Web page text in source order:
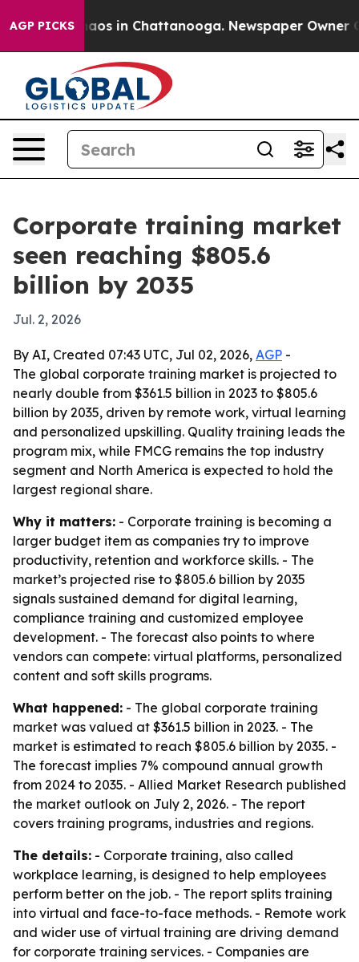
AGP PICKSChaos in Chattanooga. Newspaper Owner
Corporate training market
seen reaching $805.6
billion by 2035
Jul. 2, 2026
By AI, Created 07:43 UTC, Jul 02, 2026, AGP -
The global corporate training market is projected to
nearly double from $361.5 billion in 2023 to $805.6
billion by 2035, driven by remote work, virtual learning
and personalized upskilling. Quality training leads the
program mix, while FMCG remains the top industry
segment and North America is expected to hold the
largest regional share.
Why it matters: - Corporate training is becoming a
larger budget item as companies try to improve
productivity, retention and workforce skills. - The
market’s projected rise to $805.6 billion by 2035
signals sustained demand for digital learning,
compliance training and customized employee
development. - The forecast also points to where
vendors can compete: virtual platforms, personalized
content and soft skills programs.
What happened: - The global corporate training
market was valued at $361.5 billion in 2023. - The
market is estimated to reach $805.6 billion by 2035. -
The forecast implies 7% compound annual growth
from 2024 to 2035. - Allied Market Research published
the market outlook on July 2, 2026. - The report
covers training programs, industries and regions.
The details: - Corporate training, also called
workplace learning, is designed to help employees
perform better on the job. - The report splits training
into virtual and face-to-face methods. - Remote work
and wider use of virtual training are driving demand
for corporate training services. - Companies are